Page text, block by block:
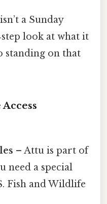
a Sunday
look at what it
standing on that
– Attu is part of
need a special
Fish and Wildlife